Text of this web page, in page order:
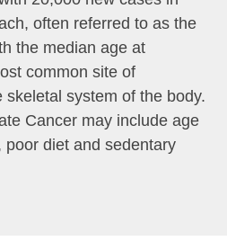
often referred to as the
the median age at
common site of
skeletal system of the body.
Cancer may include age
poor diet and sedentary